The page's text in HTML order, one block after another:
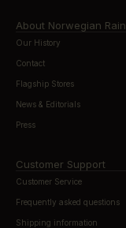
About Norwegian Rain
Our History
Contact
Flagship Stores
News & Editorials
Press
Customer Support
Customer Service
Frequently asked questions
Shipping information